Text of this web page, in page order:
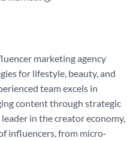
marketing agency
for lifestyle, beauty, and
team excels in
content through strategic
in the creator economy,
influencers, from micro-